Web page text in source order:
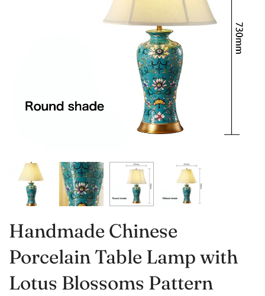
Handmade Chinese
Porcelain Table Lamp with
Lotus Blossoms Pattern